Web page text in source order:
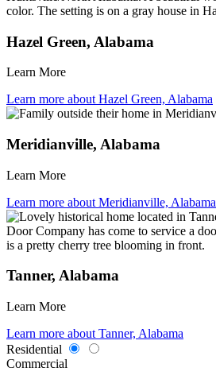
Hazel Green, Alabama
Learn More
Learn more about Hazel Green, Alabama
Meridianville, Alabama
Learn More
Learn more about Meridianville, Alabama
Tanner, Alabama
Learn More
Learn more about Tanner, Alabama
Residential
Commercial